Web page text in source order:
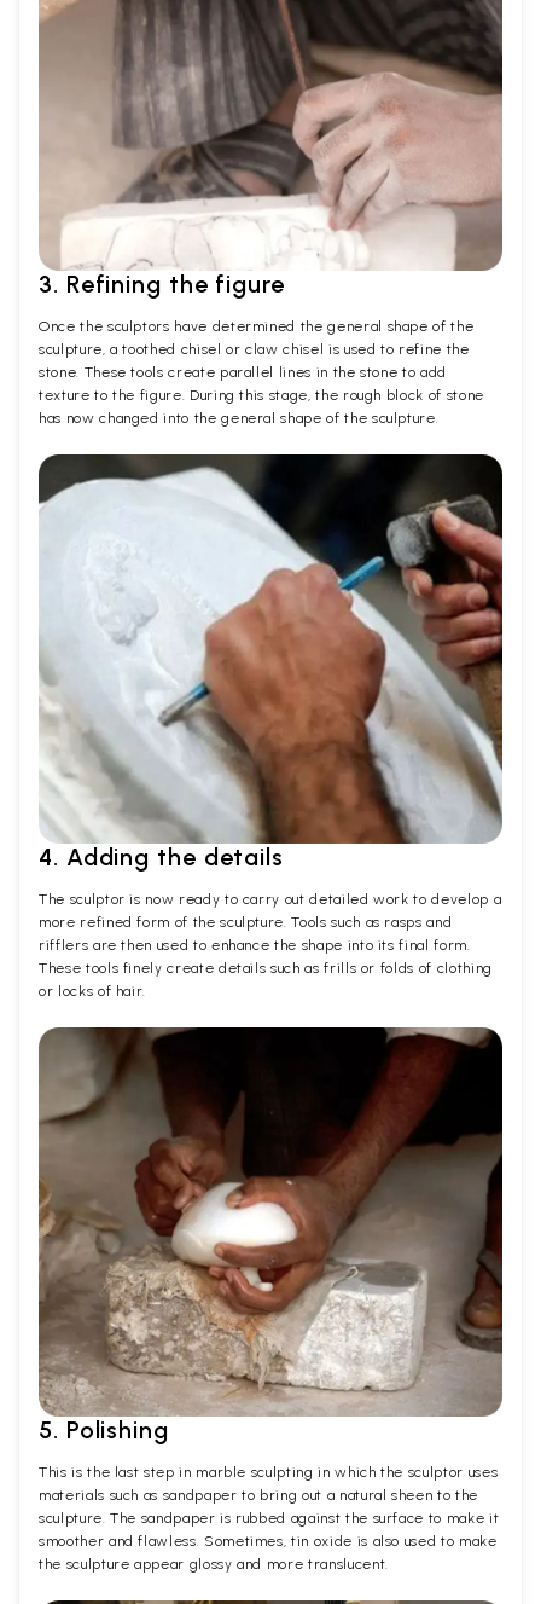
3. Refining the figure
Once the sculptors have determined the general shape of the
sculpture, a toothed chisel or claw chisel is used to refine the
stone. These tools create parallel lines in the stone to add
texture to the figure. During this stage, the rough block of stone
has now changed into the general shape of the sculpture.
4. Adding the details
The sculptor is now ready to carry out detailed work to develop a
more refined form of the sculpture. Tools such as rasps and
rifflers are then used to enhance the shape into its final form.
These tools finely create details such as frills or folds of clothing
or locks of hair.
5. Polishing
This is the last step in marble sculpting in which the sculptor uses
materials such as sandpaper to bring out a natural sheen to the
sculpture. The sandpaper is rubbed against the surface to make it
smoother and flawless. Sometimes, tin oxide is also used to make
the sculpture appear glossy and more translucent.